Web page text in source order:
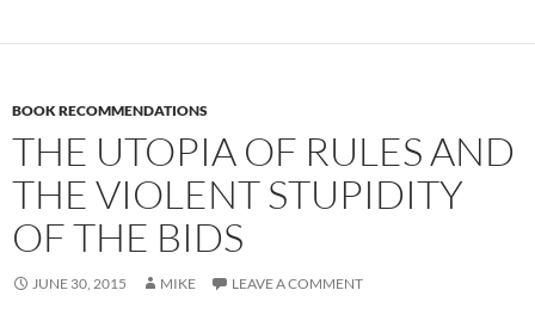
BOOK RECOMMENDATIONS
THE UTOPIA OF RULES AND
THE VIOLENT STUPIDITY
OF THE BIDS
JUNE 30, 2015 MIKE LEAVE A COMMENT